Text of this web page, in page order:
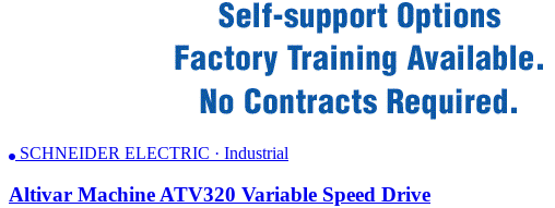
SCHNEIDER ELECTRIC · Industrial
Altivar Machine ATV320 Variable Speed Drive